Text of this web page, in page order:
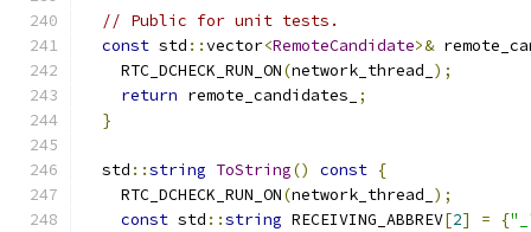
// Public for unit tests.
const std ::vector<RemoteCandidate>&
    RTC_DCHECK_RUN_ON
(network_thread_ );
return remote_candidates_
;
}
  std
::string ToString() const {
    RTC_DCHECK_RUN_ON
(network_thread_ );
const std ::string RECEIVING_ABBREV[2] = {